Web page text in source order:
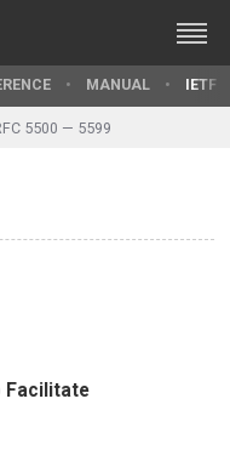
MANUAL IETF
5500 — 5599
Facilitate